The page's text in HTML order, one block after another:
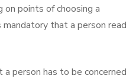
points of choosing a
that a person read
person has to be concerned